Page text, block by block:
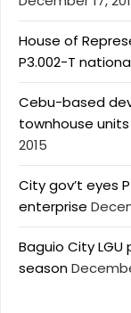
House of
P3.002-T
Cebu-based
townhouse
2015
City gov’t eyes
enterprise
Baguio City
season